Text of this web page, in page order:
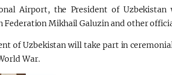
Airport, the President of Uzbekistan
Federation Mikhail Galuzin and other
of Uzbekistan will take part in
War.